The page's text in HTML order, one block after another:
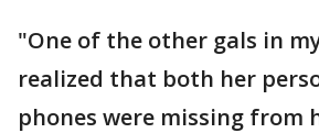
"One of the other gals in
realized that both her
phones were missing from